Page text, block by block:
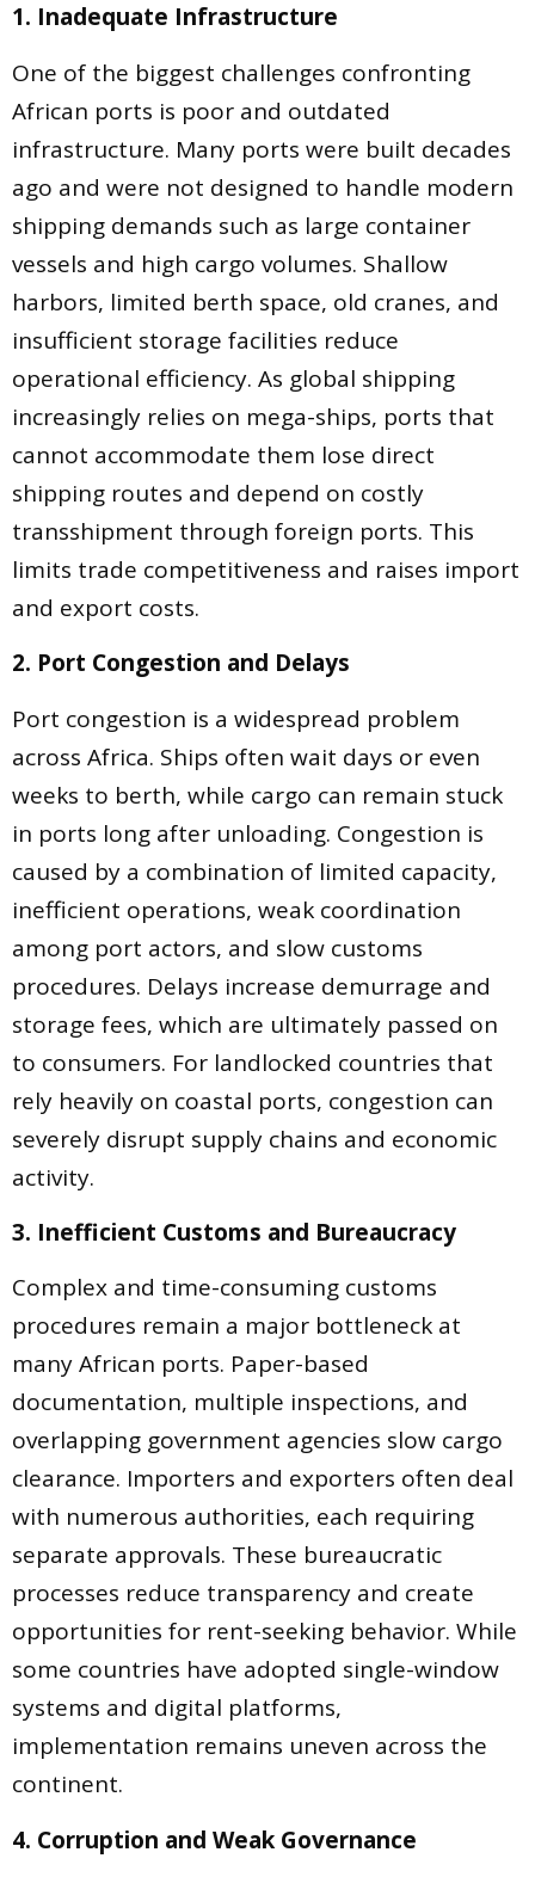
1. Inadequate Infrastructure
One of the biggest challenges confronting
African ports is poor and outdated
infrastructure. Many ports were built decades
ago and were not designed to handle modern
shipping demands such as large container
vessels and high cargo volumes. Shallow
harbors, limited berth space, old cranes, and
insufficient storage facilities reduce
operational efficiency. As global shipping
increasingly relies on mega-ships, ports that
cannot accommodate them lose direct
shipping routes and depend on costly
transshipment through foreign ports. This
limits trade competitiveness and raises import
and export costs.
2. Port Congestion and Delays
Port congestion is a widespread problem
across Africa. Ships often wait days or even
weeks to berth, while cargo can remain stuck
in ports long after unloading. Congestion is
caused by a combination of limited capacity,
inefficient operations, weak coordination
among port actors, and slow customs
procedures. Delays increase demurrage and
storage fees, which are ultimately passed on
to consumers. For landlocked countries that
rely heavily on coastal ports, congestion can
severely disrupt supply chains and economic
activity.
3. Inefficient Customs and Bureaucracy
Complex and time-consuming customs
procedures remain a major bottleneck at
many African ports. Paper-based
documentation, multiple inspections, and
overlapping government agencies slow cargo
clearance. Importers and exporters often deal
with numerous authorities, each requiring
separate approvals. These bureaucratic
processes reduce transparency and create
opportunities for rent-seeking behavior. While
some countries have adopted single-window
systems and digital platforms,
implementation remains uneven across the
continent.
4. Corruption and Weak Governance